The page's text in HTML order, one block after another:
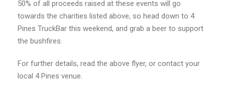
50% of all proceeds raised at these events will go
towards the charities listed above, so head down to 4
Pines TruckBar this weekend, and grab a beer to support
the bushfires.
For further details, read the above flyer, or contact your
local 4 Pines venue.